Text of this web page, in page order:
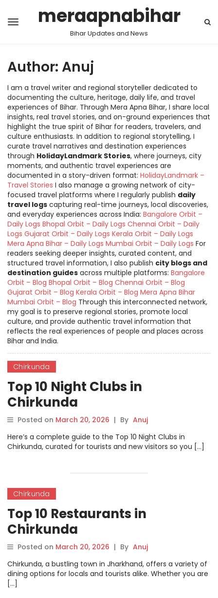
meraapnabihar
Bihar Updates and News
Author: Anuj
I am a travel writer and regional storyteller dedicated to
documenting the culture, heritage, daily life, and travel
experiences of Bihar. Through Mera Apna Bihar, I share local
insights, real travel stories, and on-ground experiences that
highlight the true spirit of Bihar for readers, travelers, and
culture enthusiasts. In addition to regional storytelling, I
curate travel narratives and destination experiences
through HolidayLandmark Stories, where journeys, city
moments, and authentic travel experiences are
documented in a story-driven format: HolidayLandmark –
Travel Stories I also manage a growing network of city-
focused travel platforms where I regularly publish daily
travel logs capturing real-time journeys, local discoveries,
and everyday experiences across India: Bangalore Orbit –
Daily Logs Bhopal Orbit – Daily Logs Chennai Orbit – Daily
Logs Gujarat Orbit – Daily Logs Kerala Orbit – Daily Logs
Mera Apna Bihar – Daily Logs Mumbai Orbit – Daily Logs For
readers seeking deeper insights, curated content, and
structured travel information, I also publish city blogs and
destination guides across multiple platforms: Bangalore
Orbit – Blog Bhopal Orbit – Blog Chennai Orbit – Blog
Gujarat Orbit – Blog Kerala Orbit – Blog Mera Apna Bihar
Mumbai Orbit – Blog Through this interconnected network,
my goal is to preserve regional stories, promote local
culture, and provide authentic travel information that
reflects the real experiences of people and places across
Bihar and India.
Chirkunda
Top 10 Night Clubs in
Chirkunda
Posted on March 20, 2026 | By Anuj
Here’s a complete guide to the Top 10 Night Clubs in
Chirkunda, curated for tourists and new visitors so you […]
Chirkunda
Top 10 Restaurants in
Chirkunda
Posted on March 20, 2026 | By Anuj
Chirkunda, a bustling town in Jharkhand, offers a variety of
dining options for locals and tourists alike. Whether you are
[…]